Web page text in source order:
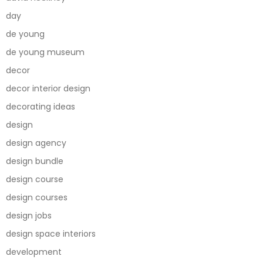
day
de young
de young museum
decor
decor interior design
decorating ideas
design
design agency
design bundle
design course
design courses
design jobs
design space interiors
development